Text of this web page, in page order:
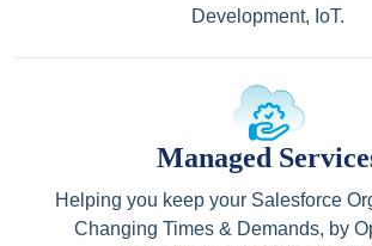
Development, IoT.
Managed
Helping you keep your Salesforce
Changing Times & Demands, by